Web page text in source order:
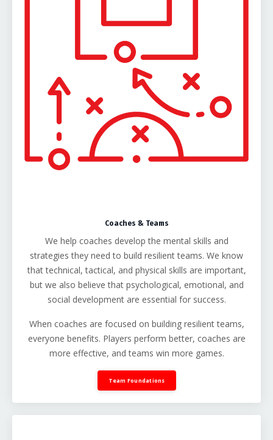
Coaches & Teams
We help coaches develop the mental skills and
strategies they need to build resilient teams. We know
that technical, tactical, and physical skills are important,
but we also believe that psychological, emotional, and
social development are essential for success.
When coaches are focused on building resilient teams,
everyone benefits. Players perform better, coaches are
more effective, and teams win more games.
Team Foundations